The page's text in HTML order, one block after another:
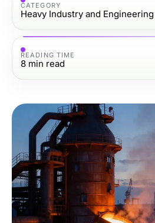
CATEGORY
Heavy Industry and Engineering
READING TIME
8 min read